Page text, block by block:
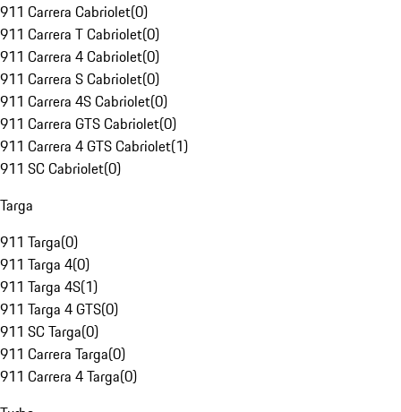
911 Carrera Cabriolet(0)
911 Carrera T Cabriolet(0)
911 Carrera 4 Cabriolet(0)
911 Carrera S Cabriolet(0)
911 Carrera 4S Cabriolet(0)
911 Carrera GTS Cabriolet(0)
911 Carrera 4 GTS Cabriolet(1)
911 SC Cabriolet(0)
Targa
911 Targa(0)
911 Targa 4(0)
911 Targa 4S(1)
911 Targa 4 GTS(0)
911 SC Targa(0)
911 Carrera Targa(0)
911 Carrera 4 Targa(0)